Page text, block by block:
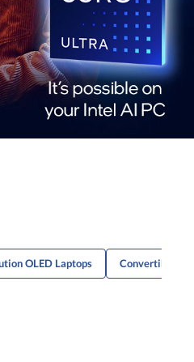
OLED Laptops Convertible